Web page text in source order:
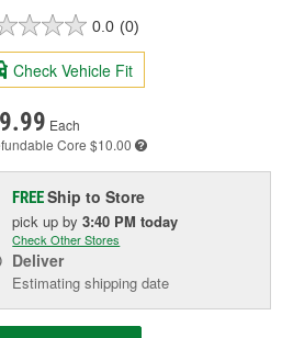
0.0 (0)
Check Vehicle Fit
Each
Core $10.00
FREEShip to Store
pick upby3:40 PM today
Check Other Stores
Deliver
Estimating shipping date